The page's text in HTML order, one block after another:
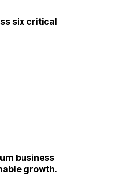
six critical
business
growth.